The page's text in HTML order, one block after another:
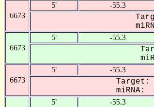
6673
5' -55.3
6673
5' -55.3
6673
5' -55.3
Target:
miRNA:
5' -55.3